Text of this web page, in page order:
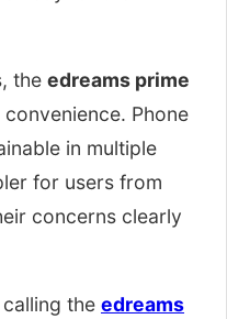
the edreams prime
Phone
in multiple
for users from
concerns clearly
the edreams